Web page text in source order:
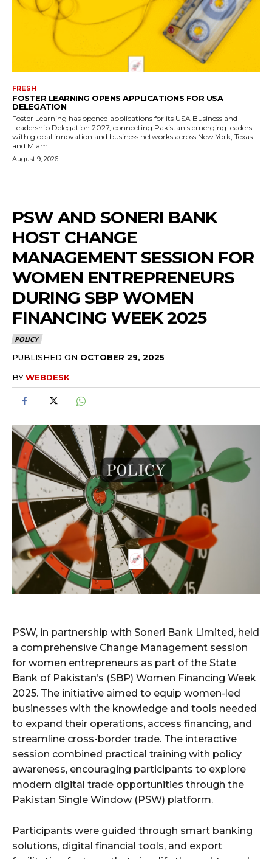
FRESH
FOSTER LEARNING OPENS APPLICATIONS FOR USA
DELEGATION
Foster Learning has opened applications for its USA Business and
Leadership Delegation 2027, connecting Pakistan's emerging leaders
with global innovation and business networks across New York, Texas
and Miami.
August 9, 2026